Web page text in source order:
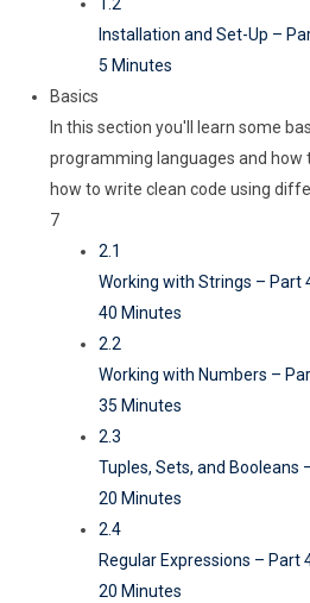
1.2
Installation and Set-Up –
5 Minutes
Basics
In this section you'll learn some
programming languages and how
how to write clean code using
7
2.1
Working with Strings – Part
40 Minutes
2.2
Working with Numbers –
35 Minutes
2.3
Tuples, Sets, and Booleans
20 Minutes
2.4
Regular Expressions – Part
20 Minutes